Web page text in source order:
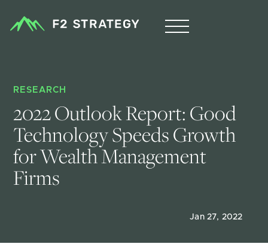
RESEARCH
2022 Outlook Report: Good
Technology Speeds Growth
for Wealth Management
Firms
Jan 27, 2022